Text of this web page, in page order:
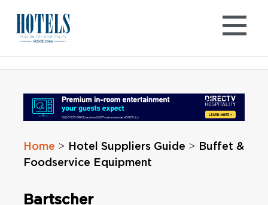
content
Home > Hotel Suppliers Guide >
Buffet &
Foodservice Equipment
Bartscher